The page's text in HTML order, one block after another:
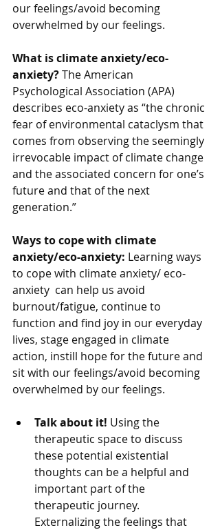
our feelings/avoid becoming
overwhelmed by our feelings.
What is climate anxiety/eco-
anxiety? The American
Psychological Association (APA)
describes eco-anxiety as “the chronic
fear of environmental cataclysm that
comes from observing the seemingly
irrevocable impact of climate change
and the associated concern for one’s
future and that of the next
generation.”
Ways to cope with climate
anxiety/eco-anxiety: Learning ways
to cope with climate anxiety/ eco-
anxiety  can help us avoid
burnout/fatigue, continue to
function and find joy in our everyday
lives, stage engaged in climate
action, instill hope for the future and
sit with our feelings/avoid becoming
overwhelmed by our feelings.
Talk about it! Using the
therapeutic space to discuss
these potential existential
thoughts can be a helpful and
important part of the
therapeutic journey.
Externalizing the feelings that